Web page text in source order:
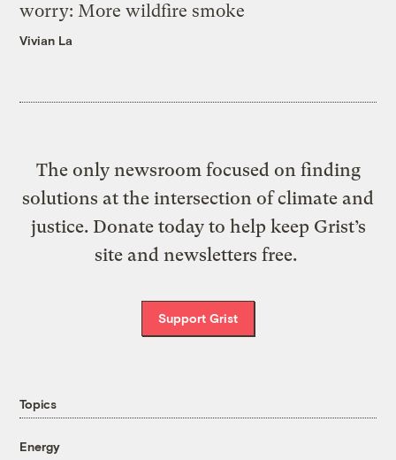
worry: More wildfire smoke
Vivian La
The only newsroom focused on finding
solutions at the intersection of climate and
justice. Donate today to help keep Grist’s
site and newsletters free.
Support Grist
Topics
Energy